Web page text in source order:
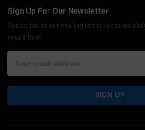
Sign Up For Our Newsletter
Subscribe to our mailing list to receives
your inbox!